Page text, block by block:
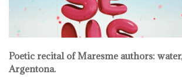
Poetic recital of Maresme authors:
Argentona.